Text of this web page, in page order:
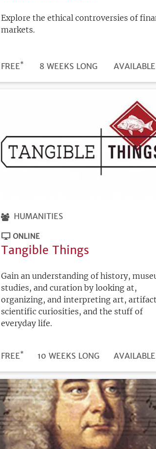
Explore the ethical controversies of
markets.
PRICE
FREE* DURATION
8 WEEKS LONG
HUMANITIES
ONLINE
Tangible Things
Gain an understanding of history,
studies, and curation by looking at,
organizing, and interpreting art,
scientific curiosities, and the stuff of
everyday life.
PRICE
FREE* DURATION
10 WEEKS LONG